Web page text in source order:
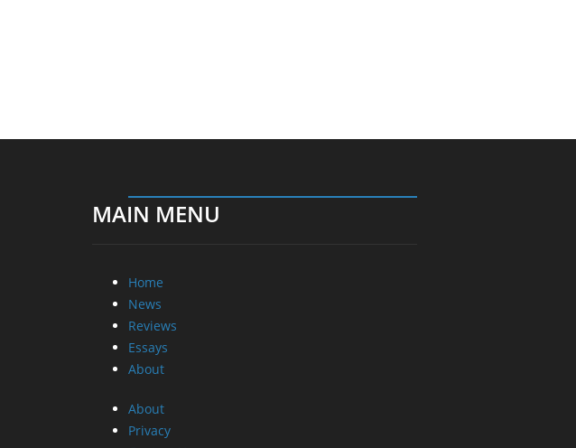
MAIN MENU
Home
News
Reviews
Essays
About
About
Privacy